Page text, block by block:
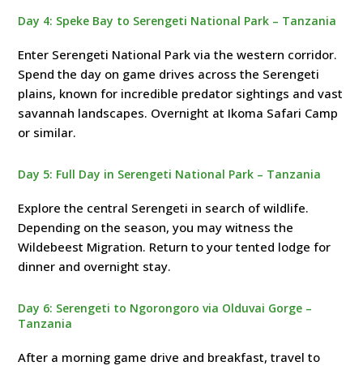
Day 4: Speke Bay to Serengeti National Park – Tanzania
Enter Serengeti National Park via the western corridor.
Spend the day on game drives across the Serengeti
plains, known for incredible predator sightings and vast
savannah landscapes. Overnight at Ikoma Safari Camp
or similar.
Day 5: Full Day in Serengeti National Park – Tanzania
Explore the central Serengeti in search of wildlife.
Depending on the season, you may witness the
Wildebeest Migration. Return to your tented lodge for
dinner and overnight stay.
Day 6: Serengeti to Ngorongoro via Olduvai Gorge –
Tanzania
After a morning game drive and breakfast, travel to